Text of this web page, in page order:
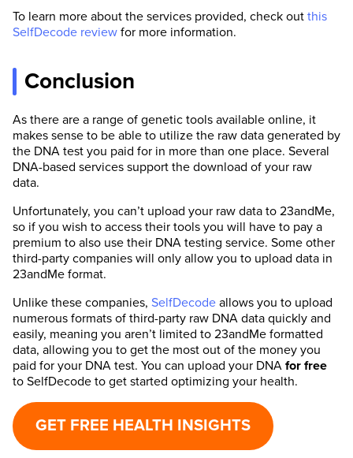
To learn more about the services provided, check out this
SelfDecode review for more information.
Conclusion
As there are a range of genetic tools available online, it
makes sense to be able to utilize the raw data generated by
the DNA test you paid for in more than one place. Several
DNA-based services support the download of your raw
data.
Unfortunately, you can’t upload your raw data to 23andMe,
so if you wish to access their tools you will have to pay a
premium to also use their DNA testing service. Some other
third-party companies will only allow you to upload data in
23andMe format.
Unlike these companies, SelfDecode allows you to upload
numerous formats of third-party raw DNA data quickly and
easily, meaning you aren’t limited to 23andMe formatted
data, allowing you to get the most out of the money you
paid for your DNA test. You can upload your DNA for free
to SelfDecode to get started optimizing your health.
GET FREE HEALTH INSIGHTS